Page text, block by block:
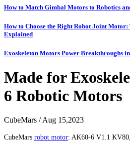
How to Match Gimbal Motors to Robotics
How to Choose the Right Robot Joint
Explained
Exoskeleton Motors Power Breakthroughs
Made for
6 Robotic Motors
CubeMars / Aug 15,2023
CubeMars robot motor: AK60-6 V1.1